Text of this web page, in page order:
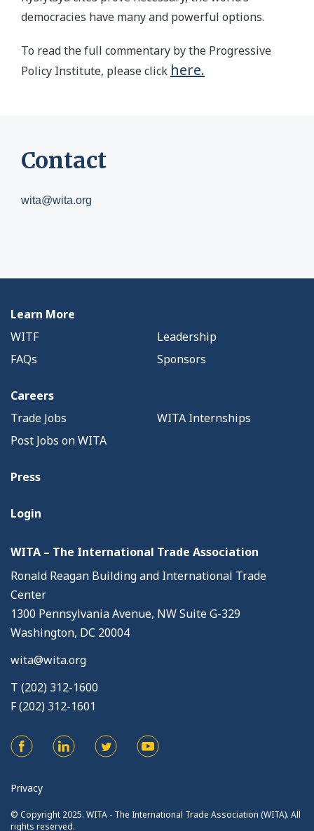
democracies have many and powerful options.
To read the full commentary by the Progressive
Policy Institute, please click here.
Contact
wita@wita.org
Learn More
WITF
Leadership
FAQs
Sponsors
Careers
Trade Jobs
WITA Internships
Post Jobs on WITA
Press
Login
WITA – The International Trade Association
Ronald Reagan Building and International Trade
Center
1300 Pennsylvania Avenue, NW Suite G-329
Washington, DC 20004
wita@wita.org
T (202) 312-1600
F (202) 312-1601
Privacy
© Copyright 2025. WITA - The International Trade Association (WITA). All
rights reserved.